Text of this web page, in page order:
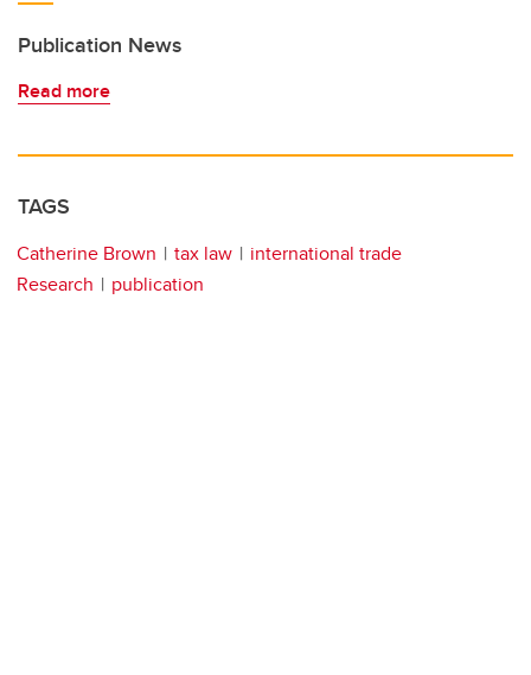
Publication News
Read more
TAGS
Catherine Brown tax law
international trade
Research
publication